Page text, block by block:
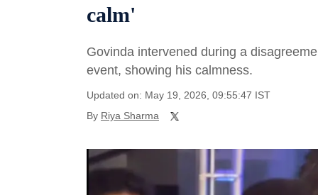
calm'
Govinda intervened during a
event, showing his calmness.
Updated on: May 19, 2026, 09:55:47 IST
By Riya Sharma